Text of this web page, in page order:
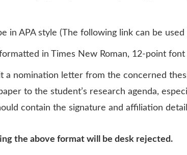
in APA style (The following link can be
in Times New Roman, 12-point
a nomination letter from the concerned
to the student’s research agenda,
contain the signature and affiliation
the above format will be desk rejected.